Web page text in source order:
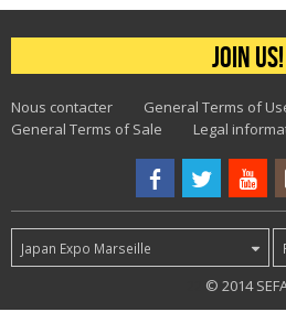
Join us!
Nous contacter
General Terms of
General Terms of Sale
Legal
Japan Expo Marseille
© 2014